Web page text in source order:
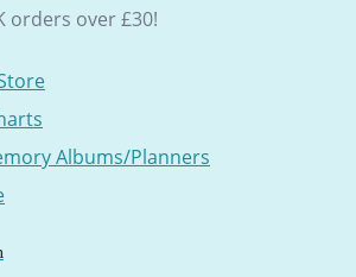
orders over £30!
Albums/Planners